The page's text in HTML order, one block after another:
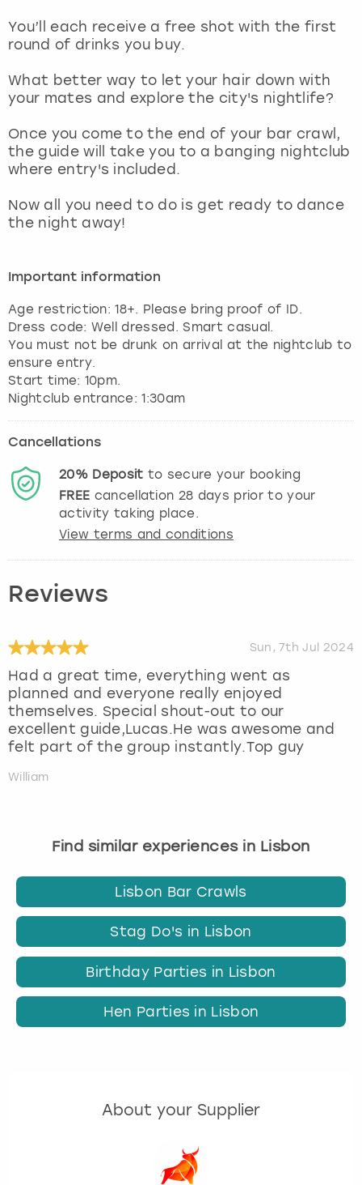
You’ll each receive a free shot with the first
round of drinks you buy.
What better way to let your hair down with
your mates and explore the city's nightlife?
Once you come to the end of your bar crawl,
the guide will take you to a banging nightclub
where entry's included.
Now all you need to do is get ready to dance
the night away!
Important information
Age restriction: 18+. Please bring proof of ID.
Dress code: Well dressed. Smart casual.
You must not be drunk on arrival at the nightclub to
ensure entry.
Start time: 10pm.
Nightclub entrance: 1:30am
Cancellations
20% Deposit to secure your booking
FREE cancellation 28 days prior to your
activity taking place.
View terms and conditions
Reviews
Sun, 7th Jul 2024
Had a great time, everything went as
planned and everyone really enjoyed
themselves. Special shout-out to our
excellent guide,Lucas.He was awesome and
felt part of the group instantly.Top guy
William
Find similar experiences in Lisbon
Lisbon Bar Crawls
Stag Do's in Lisbon
Birthday Parties in Lisbon
Hen Parties in Lisbon
About your Supplier
Nottingham
View more